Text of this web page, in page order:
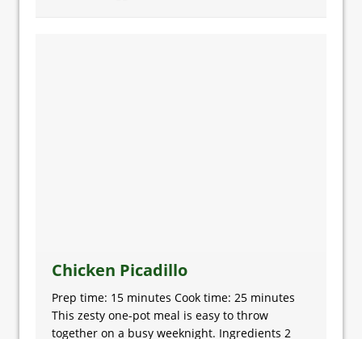
Chicken Picadillo
Prep time: 15 minutes Cook time: 25 minutes
This zesty one-pot meal is easy to throw
together on a busy weeknight. Ingredients 2